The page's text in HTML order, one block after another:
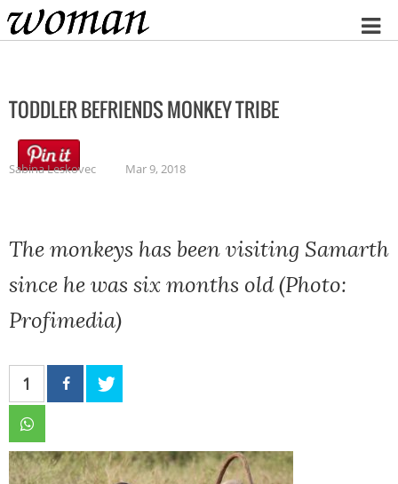
Home
TODDLER BEFRIENDS MONKEY TRIBE
Sabina Leskovec Mar 9, 2018
The monkeys has been visiting Samarth
since he was six months old (Photo:
Profimedia)
1